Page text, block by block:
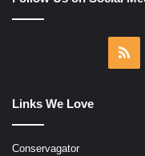
Links We Love
Conservagator